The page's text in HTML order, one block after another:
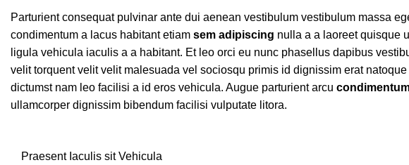
Parturient consequat pulvinar ante dui aenean vestibulum vestibulum massa
condimentum a lacus habitant etiam sem adipiscing nulla a a laoreet quisque
ligula vehicula iaculis a a habitant. Et leo orci eu nunc phasellus dapibus
velit torquent velit velit malesuada vel sociosqu primis id dignissim erat
dictumst nam leo facilisi a id eros vehicula. Augue parturient arcu
ullamcorper dignissim bibendum facilisi vulputate litora.
Praesent Iaculis sit Vehicula